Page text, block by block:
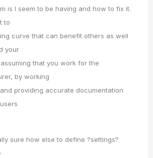
is I seem to be having and how to fix it.
to
curve that can benefit others as well
your
that you work for the
by working
providing accurate documentation
sure how else to define ?settings?